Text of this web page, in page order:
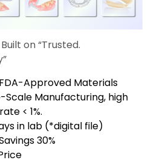
on “Trusted.
Approved Materials
Manufacturing, high
< 1%.
in lab (*digital file)
30%